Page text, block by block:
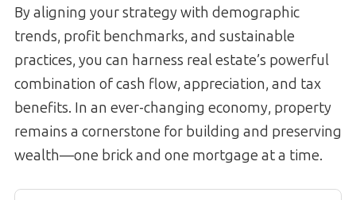
By aligning your strategy with demographic
trends, profit benchmarks, and sustainable
practices, you can harness real estate’s powerful
combination of cash flow, appreciation, and tax
benefits. In an ever-changing economy, property
remains a cornerstone for building and preserving
wealth—one brick and one mortgage at a time.